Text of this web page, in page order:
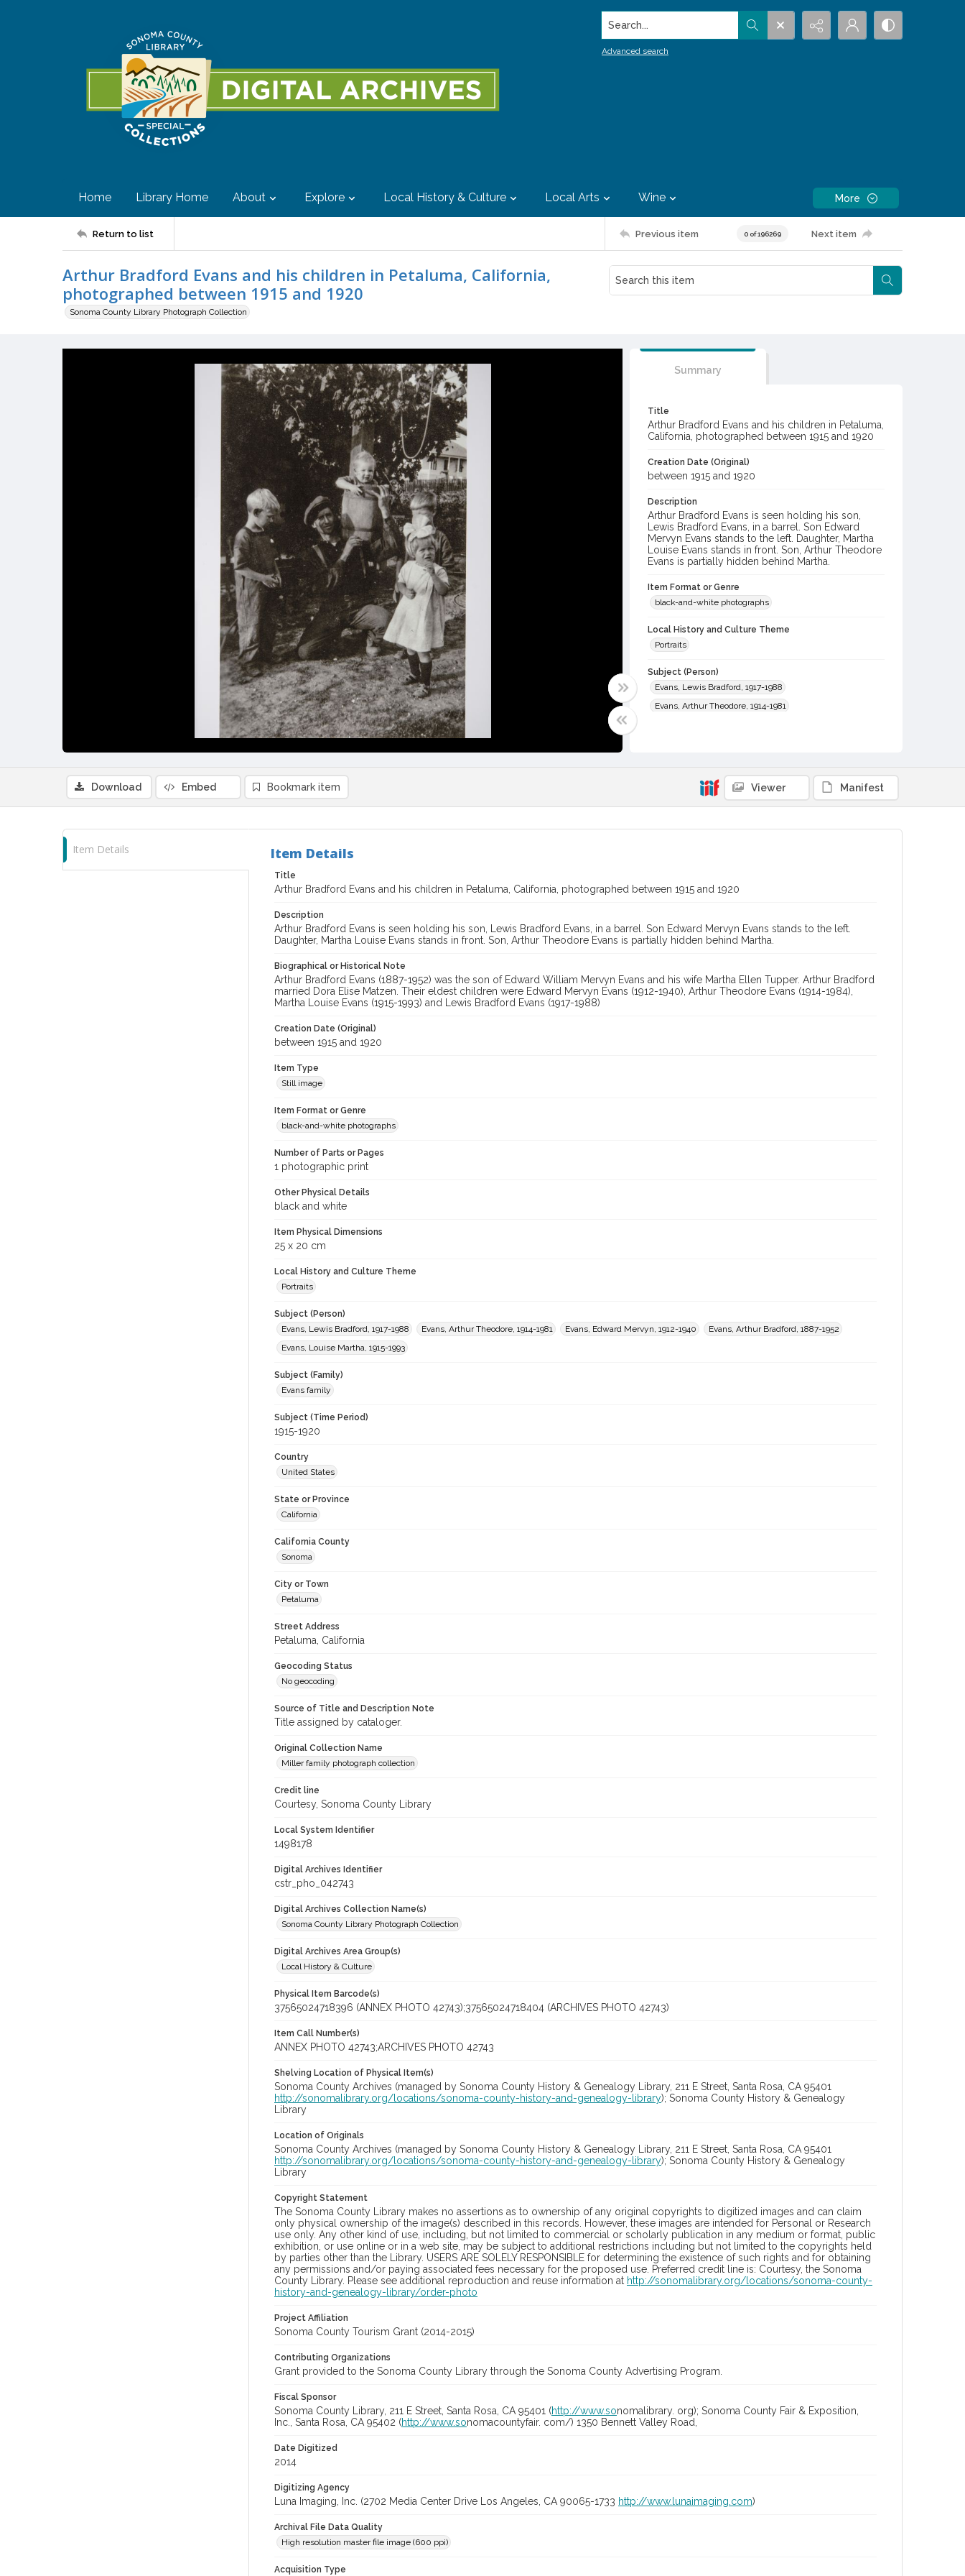
Search...
Advanced search
Home Library Home About Explore Local History & Culture Local Arts Wine More
Return to list Previous item 0 of 196269 Next item
Arthur Bradford Evans and his children in Petaluma, California,
photographed between 1915 and 1920
Sonoma County Library Photograph Collection
Summary
Title
Arthur Bradford Evans and his children in Petaluma,
California, photographed between 1915 and 1920
Creation Date (Original)
between 1915 and 1920
Description
Arthur Bradford Evans is seen holding his son,
Lewis Bradford Evans, in a barrel. Son Edward
Mervyn Evans stands to the left. Daughter, Martha
Louise Evans stands in front. Son, Arthur Theodore
Evans is partially hidden behind Martha.
Item Format or Genre
black-and-white photographs
Local History and Culture Theme
Portraits
Subject (Person)
Evans, Lewis Bradford, 1917-1988
Evans, Arthur Theodore, 1914-1981
Subject (Family)
Digital Archives Collection Name(s)
cstr_pho_042743
Download Embed Bookmark item Viewer Manifest
Item Details Item Details
Title
Arthur Bradford Evans and his children in Petaluma, California, photographed between 1915 and 1920
Description
Arthur Bradford Evans is seen holding his son, Lewis Bradford Evans, in a barrel. Son Edward Mervyn Evans stands to the left.
Daughter, Martha Louise Evans stands in front. Son, Arthur Theodore Evans is partially hidden behind Martha.
Biographical or Historical Note
Arthur Bradford Evans (1887-1952) was the son of Edward William Mervyn Evans and his wife Martha Ellen Tupper. Arthur Bradford
married Dora Elise Matzen. Their eldest children were Edward Mervyn Evans (1912-1940), Arthur Theodore Evans (1914-1984),
Martha Louise Evans (1915-1993) and Lewis Bradford Evans (1917-1988)
Creation Date (Original)
between 1915 and 1920
Item Type
Still image
Item Format or Genre
black-and-white photographs
Number of Parts or Pages
1 photographic print
Other Physical Details
black and white
Item Physical Dimensions
25 x 20 cm
Local History and Culture Theme
Portraits
Subject (Person)
Evans, Lewis Bradford, 1917-1988
Evans, Arthur Theodore, 1914-1981 Evans, Edward Mervyn, 1912-1940
Evans, Arthur Bradford, 1887-1952
Evans, Louise Martha, 1915-1993
Subject (Family)
Evans family
Subject (Time Period)
1915-1920
Country
United States
State or Province
California
California County
Sonoma
City or Town
Petaluma
Street Address
Petaluma, California
Geocoding Status
No geocoding
Source of Title and Description Note
Title assigned by cataloger.
Original Collection Name
Miller family photograph collection
Credit line
Courtesy, Sonoma County Library
Local System Identifier
1498178
Digital Archives Identifier
cstr_pho_042743
Digital Archives Collection Name(s)
Sonoma County Library Photograph Collection
Digital Archives Area Group(s)
Local History & Culture
Physical Item Barcode(s)
37565024718396 (ANNEX PHOTO 42743);37565024718404 (ARCHIVES PHOTO 42743)
Item Call Number(s)
ANNEX PHOTO 42743;ARCHIVES PHOTO 42743
Shelving Location of Physical Item(s)
Sonoma County Archives (managed by Sonoma County History & Genealogy Library, 211 E Street, Santa Rosa, CA 95401
http://sonomalibrary.org/locations/sonoma-county-history-and-genealogy-library); Sonoma County History & Genealogy
Library
Location of Originals
Sonoma County Archives (managed by Sonoma County History & Genealogy Library, 211 E Street, Santa Rosa, CA 95401
http://sonomalibrary.org/locations/sonoma-county-history-and-genealogy-library); Sonoma County History & Genealogy
Library
Copyright Statement
The Sonoma County Library makes no assertions as to ownership of any original copyrights to digitized images and can claim
only physical ownership of the image(s) described in this records. However, these images are intended for Personal or Research
use only. Any other kind of use, including, but not limited to commercial or scholarly publication in any medium or format, public
exhibition, or use online or in a web site, may be subject to additional restrictions including but not limited to the copyrights held
by parties other than the Library. USERS ARE SOLELY RESPONSIBLE for determining the existence of such rights and for obtaining
any permissions and/or paying associated fees necessary for the proposed use. Preferred credit line is: Courtesy, the Sonoma
County Library. Please see additional reproduction and reuse information at http://sonomalibrary.org/locations/sonoma-county-
history-and-genealogy-library/order-photo
Project Affiliation
Sonoma County Tourism Grant (2014-2015)
Contributing Organizations
Grant provided to the Sonoma County Library through the Sonoma County Advertising Program.
Fiscal Sponsor
Sonoma County Library, 211 E Street, Santa Rosa, CA 95401 (http://www.sonomalibrary. org); Sonoma County Fair & Exposition,
Inc., Santa Rosa, CA 95402 (http://www.sonomacountyfair. com/) 1350 Bennett Valley Road,
Date Digitized
2014
Digitizing Agency
Luna Imaging, Inc. (2702 Media Center Drive Los Angeles, CA 90065-1733 http://www.lunaimaging.com)
Archival File Data Quality
High resolution master file image (600 ppi)
Acquisition Type